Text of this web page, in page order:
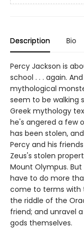
Description Bio
Percy Jackson is
school . . . again.
mythological
seem to be walking
Greek mythology
he's angered a few
has been stolen,
Percy and his
Zeus's stolen
Mount Olympus.
have to do more
come to terms with
the riddle of the
friend; and unravel
gods themselves.